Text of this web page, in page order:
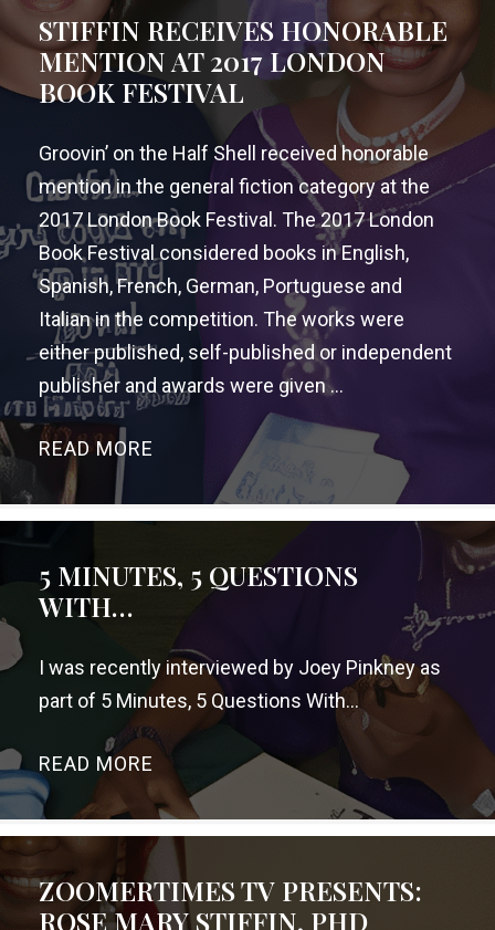
STIFFIN RECEIVES HONORABLE
MENTION AT 2017 LONDON
BOOK FESTIVAL
Groovin’ on the Half Shell received honorable
mention in the general fiction category at the
2017 London Book Festival. The 2017 London
Book Festival considered books in English,
Spanish, French, German, Portuguese and
Italian in the competition. The works were
either published, self-published or independent
publisher and awards were given ...
READ MORE
5 MINUTES, 5 QUESTIONS
WITH…
I was recently interviewed by Joey Pinkney as
part of 5 Minutes, 5 Questions With…
READ MORE →
ZOOMERTIMES TV PRESENTS:
ROSE MARY STIFFIN, PHD